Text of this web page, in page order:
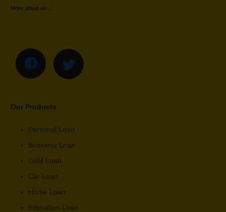
More about us…
Our Products
Personal Loan
Business Loan
Gold Loan
Car Loan
Home Loan
Education Loan